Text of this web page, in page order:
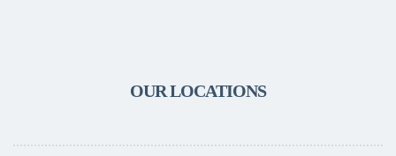
OUR LOCATIONS